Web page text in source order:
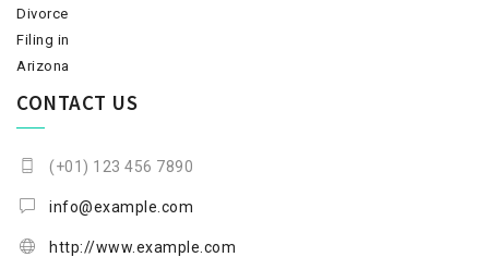
CONTACT US
(+01) 123 456 7890
info@example.com
http://www.example.com